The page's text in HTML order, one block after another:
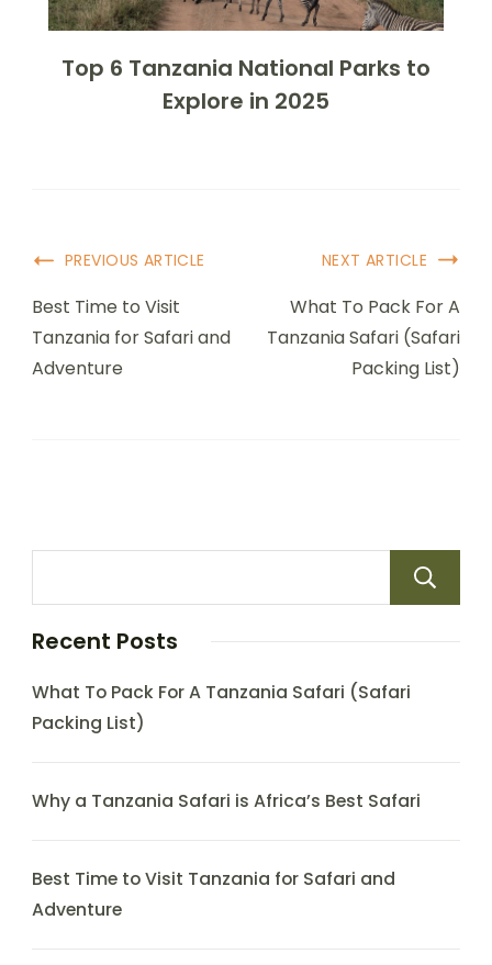
Top 6 Tanzania National Parks to
Explore in 2025
PREVIOUS ARTICLE
Best Time to Visit
Tanzania for Safari and
Adventure
NEXT ARTICLE
What To Pack For A
Tanzania Safari (Safari
Packing List)
Recent Posts
What To Pack For A Tanzania Safari (Safari
Packing List)
Why a Tanzania Safari is Africa’s Best Safari
Best Time to Visit Tanzania for Safari and
Adventure